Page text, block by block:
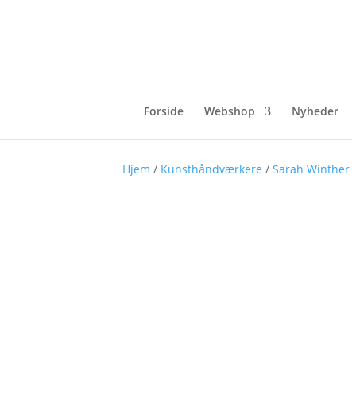
Forside Webshop Nyheder
Hjem / Kunsthåndværkere /Sarah Winther